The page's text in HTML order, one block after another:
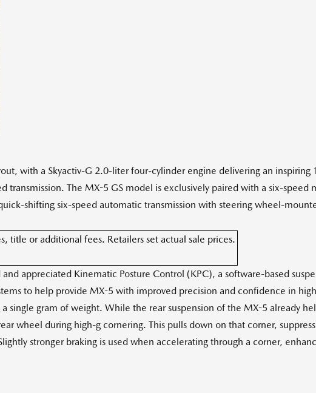
with a Skyactiv-G 2.0-liter four-cylinder engine delivering an inspiring
The MX-5 GS model is exclusively paired with a six-speed
shifting six-speed automatic transmission with steering wheel-
title or additional fees. Retailers set actual sale prices.
appreciated Kinematic Posture Control (KPC), a software-based
to help provide MX-5 with improved precision and confidence in
single gram of weight. While the rear suspension of the MX-5 already
wheel during high-g cornering. This pulls down on that corner,
stronger braking is used when accelerating through a corner,